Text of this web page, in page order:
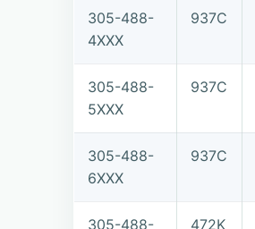
305-488-
4XXX
937C
305-488-
5XXX
937C
305-488-
6XXX
937C
305-488-
472K